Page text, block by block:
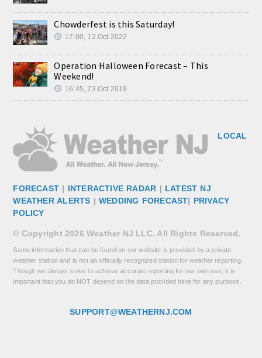
Chowderfest is this Saturday!
17:00, 12.Oct 2022
Operation Halloween Forecast – This
Weekend!
16:45, 23.Oct 2019
LOCAL
FORECAST | INTERACTIVE RADAR | LATEST NJ
WEATHER ALERTS | WEDDING FORECAST| PRIVACY
POLICY
© Copyright 2026 Weather NJ LLC. All Rights Reserved.
Some information that can be found on our website is provided by a private
weather station and is not an officially recognized station for weather reporting.
Though we always strive to achieve accurate reporting for our own use, it is
important that you do NOT depend on the data provided here for any purpose.
SUPPORT@WEATHERNJ.COM